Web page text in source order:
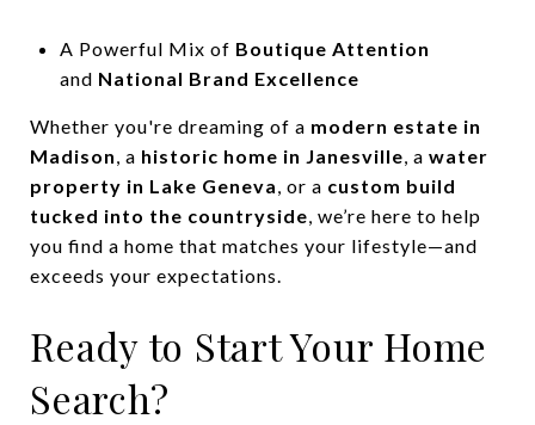
A Powerful Mix of Boutique Attention
and National Brand Excellence
Whether you're dreaming of a modern estate in
Madison, a historic home in Janesville, a water
property in Lake Geneva, or a custom build
tucked into the countryside, we’re here to help
you find a home that matches your lifestyle—and
exceeds your expectations.
Ready to Start Your Home
Search?